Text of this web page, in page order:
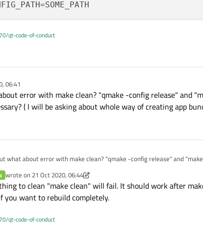
qt-code-of-conduct
06:41
error with make clean? "qmake -config release" and
( I will be asking about whole way of creating app
what about error with make clean? "qmake -config release" and
( I will be asking about whole way of creating app bundle,
wrote on 21 Oct 2020, 06:44
last edited by jsulm
to clean "make clean" will fail. It should work after
you want to rebuild completely.
qt-code-of-conduct